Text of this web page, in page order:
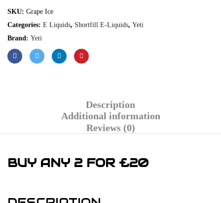
SKU: Grape Ice
Categories: E Liquids, Shortfill E-Liquids, Yeti
Brand: Yeti
Description
Additional information
Reviews (0)
BUY ANY 2 FOR £20